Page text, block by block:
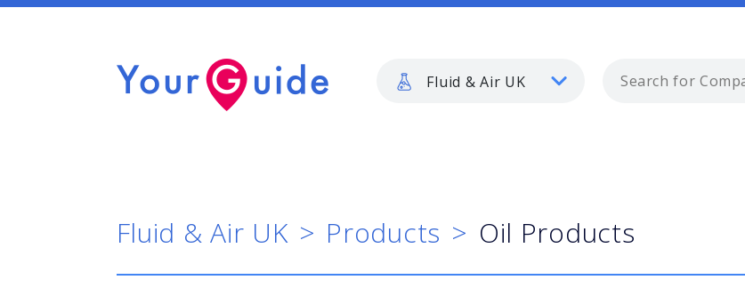
Fluid & Air UK
Fluid & Air UK Products Oil Products